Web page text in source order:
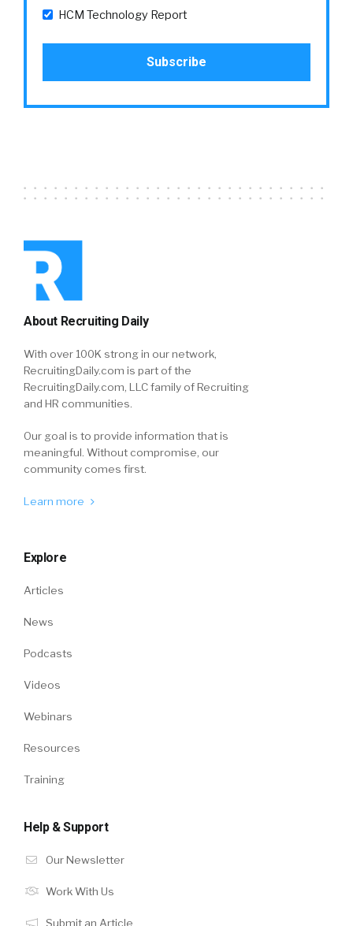
HCM Technology Report
About Recruiting Daily
With over 100K strong in our network,
RecruitingDaily.com is part of the
RecruitingDaily.com, LLC family of Recruiting
and HR communities.
Our goal is to provide information that is
meaningful. Without compromise, our
community comes first.
Learn more
Explore
Articles
News
Podcasts
Videos
Webinars
Resources
Training
Help & Support
Our Newsletter
Work With Us
Submit an Article